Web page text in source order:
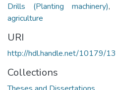
Drills (Planting machinery),
agriculture
URI
http://hdl.handle.net/10179/
Collections